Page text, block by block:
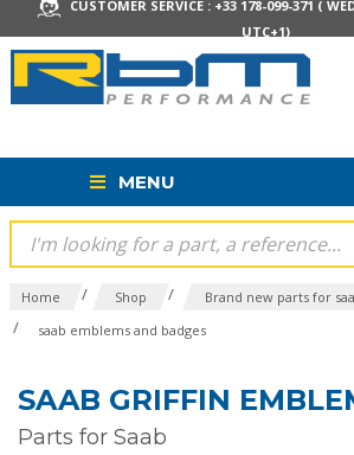
CUSTOMER SERVICE : +33 178-099-371 (
UTC+1)
MENU
Home / Shop / Brand new parts for
/ saab emblems and badges
SAAB GRIFFIN
Parts for Saab